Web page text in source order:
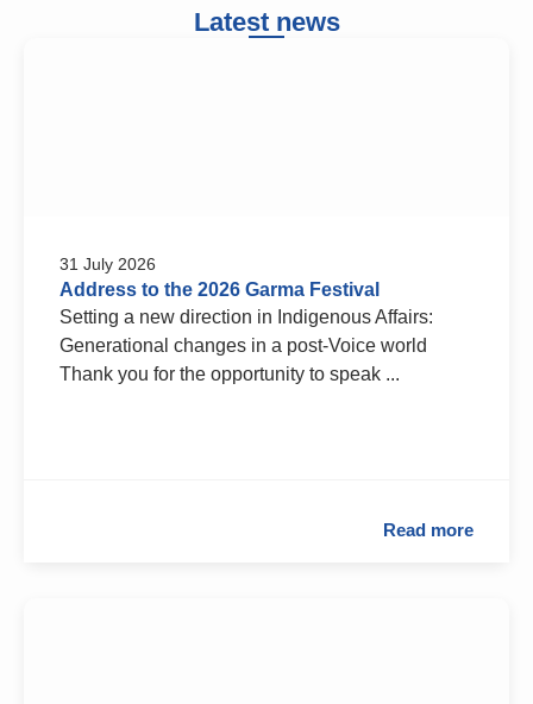
Latest news
31 July 2026
Address to the 2026 Garma Festival
Setting a new direction in Indigenous Affairs:
Generational changes in a post-Voice world
Thank you for the opportunity to speak ...
Read more